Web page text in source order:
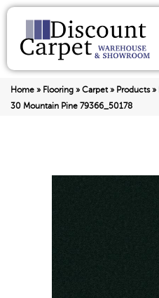
Home » Flooring » Carpet» Products»
30 Mountain Pine 79366_50178